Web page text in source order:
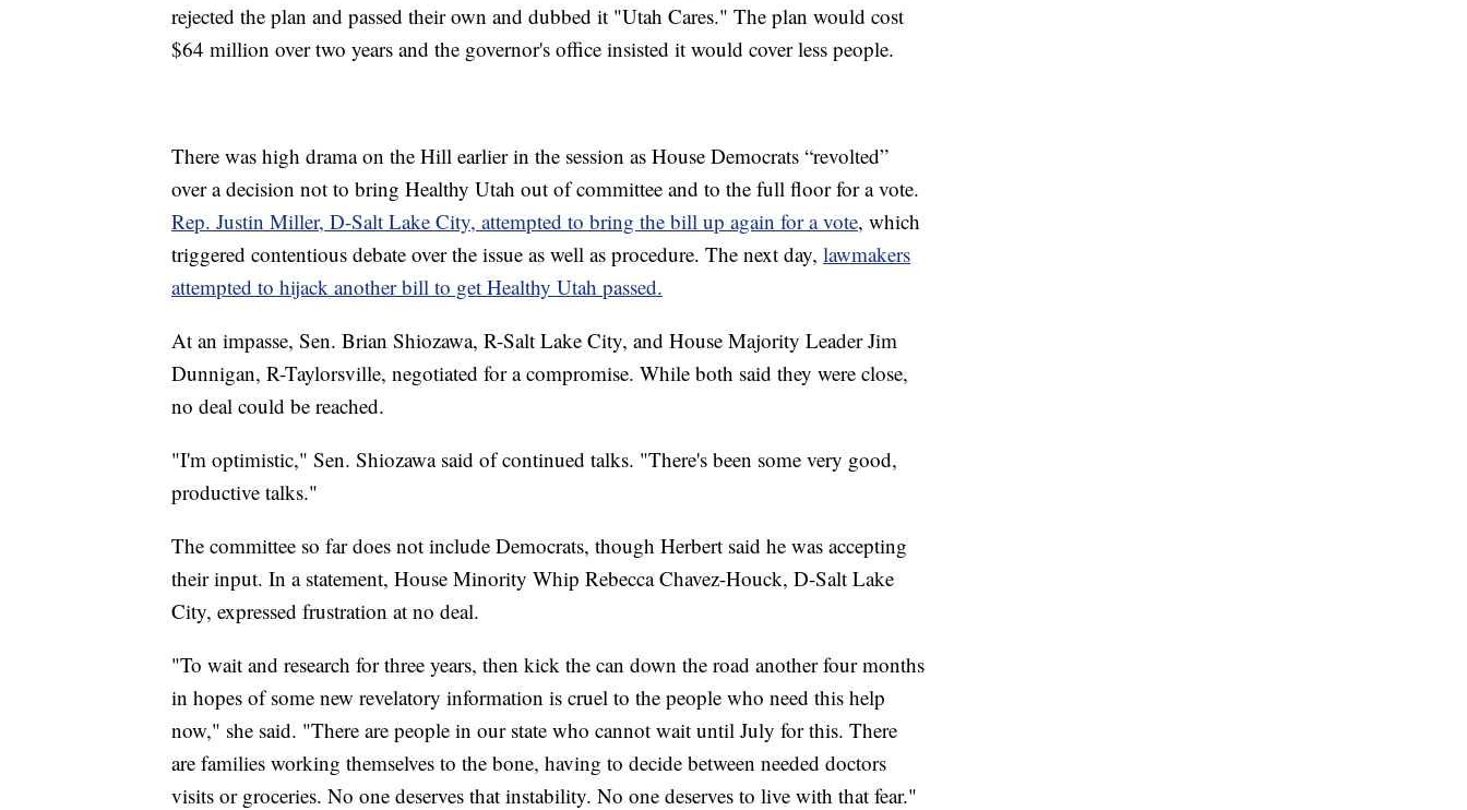
rejected the plan and passed their own and dubbed it "Utah Cares." The plan would cost
$64 million over two years and the governor's office insisted it would cover less people.
There was high drama on the Hill earlier in the session as House Democrats “revolted”
over a decision not to bring Healthy Utah out of committee and to the full floor for a vote.
Rep. Justin Miller, D-Salt Lake City, attempted to bring the bill up again for a vote, which
triggered contentious debate over the issue as well as procedure. The next day, lawmakers
attempted to hijack another bill to get Healthy Utah passed.
At an impasse, Sen. Brian Shiozawa, R-Salt Lake City, and House Majority Leader Jim
Dunnigan, R-Taylorsville, negotiated for a compromise. While both said they were close,
no deal could be reached.
"I'm optimistic," Sen. Shiozawa said of continued talks. "There's been some very good,
productive talks."
The committee so far does not include Democrats, though Herbert said he was accepting
their input. In a statement, House Minority Whip Rebecca Chavez-Houck, D-Salt Lake
City, expressed frustration at no deal.
"To wait and research for three years, then kick the can down the road another four months
in hopes of some new revelatory information is cruel to the people who need this help
now," she said. "There are people in our state who cannot wait until July for this. There
are families working themselves to the bone, having to decide between needed doctors
visits or groceries. No one deserves that instability. No one deserves to live with that fear."